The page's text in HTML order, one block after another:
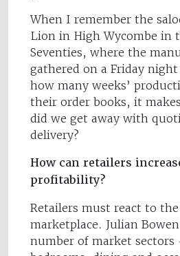
When I remember the
Lion in High Wycombe in
Seventies, where the
gathered on a Friday
how many weeks’
their order books, it
did we get away with
delivery?
How can retailers
profitability?
Retailers must react to
marketplace. Julian
number of market sectors